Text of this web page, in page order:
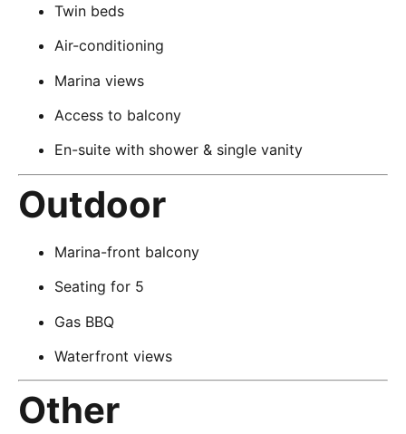
Twin beds
Air-conditioning
Marina views
Access to balcony
En-suite with shower & single vanity
Outdoor
Marina-front balcony
Seating for 5
Gas BBQ
Waterfront views
Other